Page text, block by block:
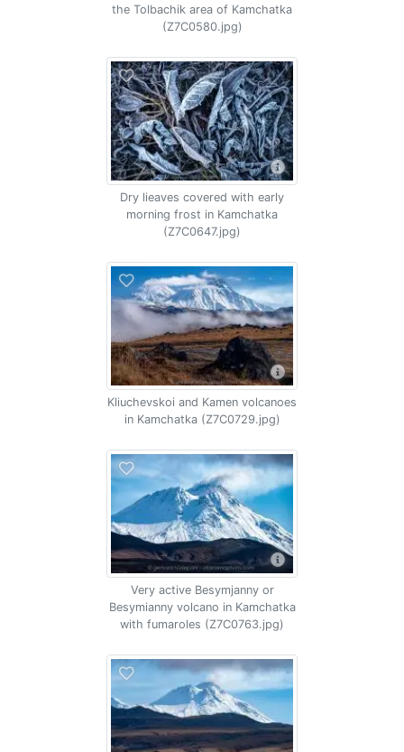
the Tolbachik area of Kamchatka
(Z7C0580.jpg)
Dry lieaves covered with early
morning frost in Kamchatka
(Z7C0647.jpg)
Kliuchevskoi and Kamen volcanoes
in Kamchatka (Z7C0729.jpg)
Very active Besymjanny or
Besymianny volcano in Kamchatka
with fumaroles (Z7C0763.jpg)